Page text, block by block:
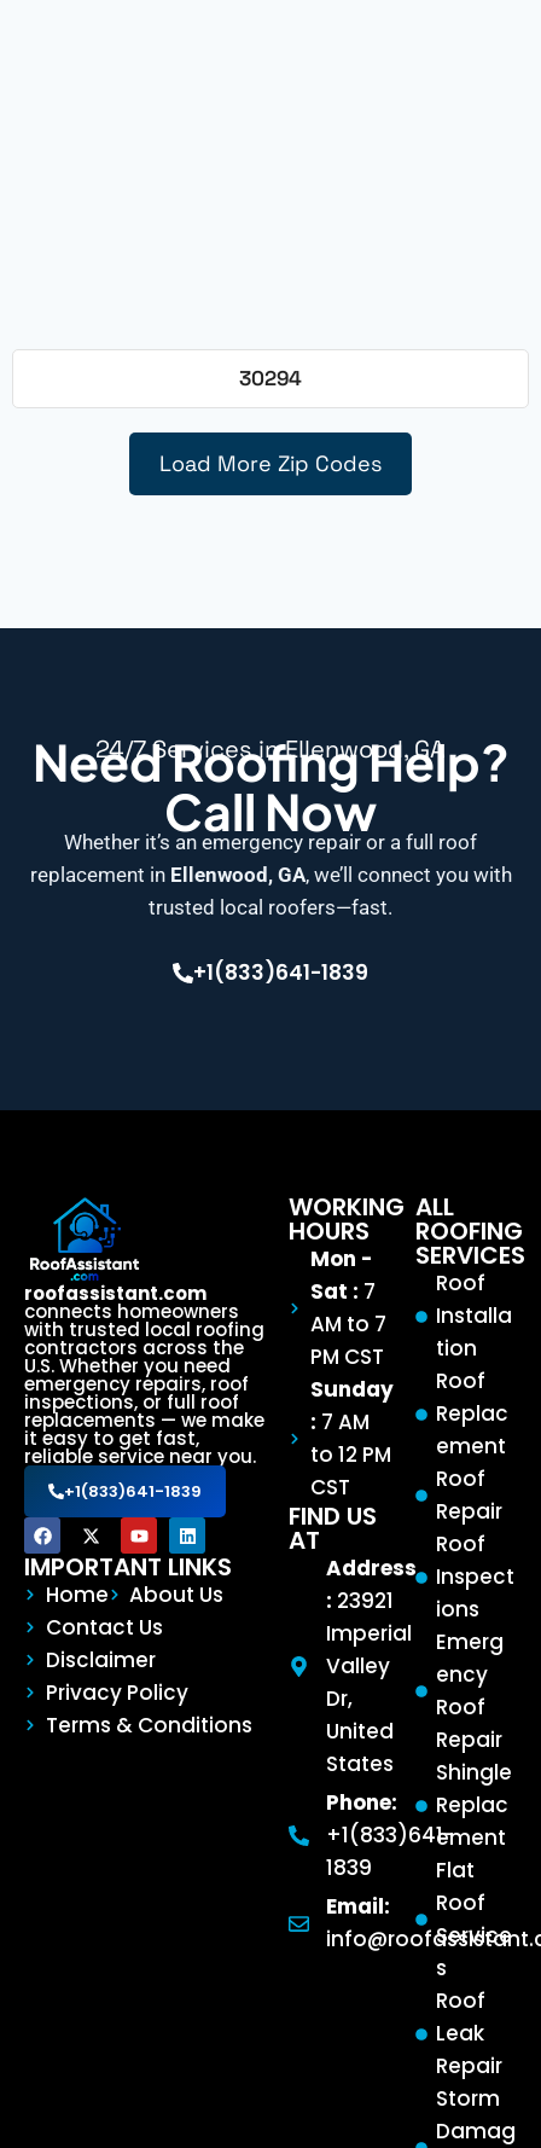
30294
Load More Zip Codes
24/7 Services in Ellenwood, GA
Need Roofing Help?
Call Now
Whether it’s an emergency repair or a full roof
replacement in Ellenwood, GA, we’ll connect you with
trusted local roofers—fast.
+1(833)641-1839
roofassistant.com
connects homeowners
with trusted local roofing
contractors across the
U.S. Whether you need
emergency repairs, roof
inspections, or full roof
replacements — we make
it easy to get fast,
reliable service near you.
+1(833)641-1839
IMPORTANT LINKS
Home
About Us
Contact Us
Disclaimer
Privacy Policy
Terms & Conditions
ALL
ROOFING
SERVICES
Roof
Installa
tion
Roof
Replac
ement
Roof
Repair
Roof
Inspect
ions
Emerg
ency
Roof
Repair
Shingle
Replac
ement
Flat
Roof
Service
s
Roof
Leak
Repair
Storm
Damag
WORKING
HOURS
Mon -
Sat : 7
AM to 7
PM CST
Sunday
: 7 AM
to 12 PM
CST
FIND US
AT
Address
: 23921
Imperial
Valley
Dr,
United
States
Phone:
+1(833)641-
1839
Email: